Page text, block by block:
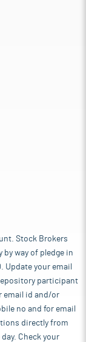
Stock Brokers
way of pledge in
Update your email
participant
email id and/or
no and for email
directly from
Check your